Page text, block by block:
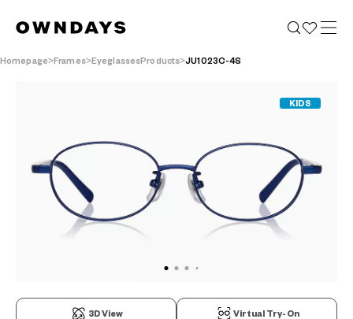
Homepage Frames EyeglassesProducts JU1023C-4S
KIDS
3D View Virtual Try-On